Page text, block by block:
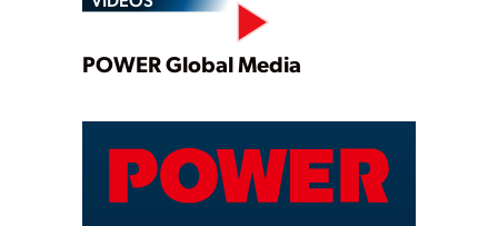
Play
Video
POWER Global Media